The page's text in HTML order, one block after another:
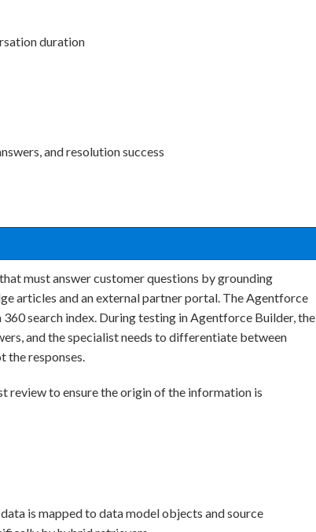
duration
and resolution success
must answer customer questions by grounding
articles and an external partner portal. The Agentforce
search index. During testing in Agentforce Builder, the
and the specialist needs to differentiate between
the responses.
review to ensure the origin of the information is
is mapped to data model objects and source